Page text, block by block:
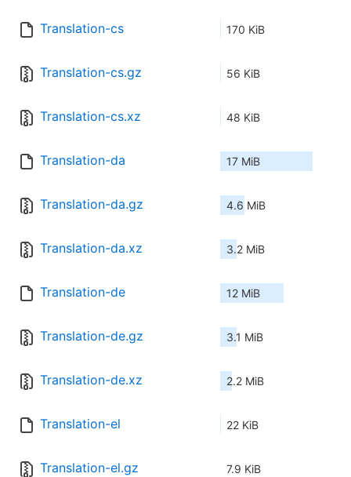
Translation-cs 170 KiB
Translation-cs.gz 56 KiB
Translation-cs.xz 48 KiB
Translation-da 17 MiB
Translation-da.gz 4.6 MiB
Translation-da.xz 3.2 MiB
Translation-de 12 MiB
Translation-de.gz 3.1 MiB
Translation-de.xz 2.2 MiB
Translation-el 22 KiB
Translation-el.gz 7.9 KiB